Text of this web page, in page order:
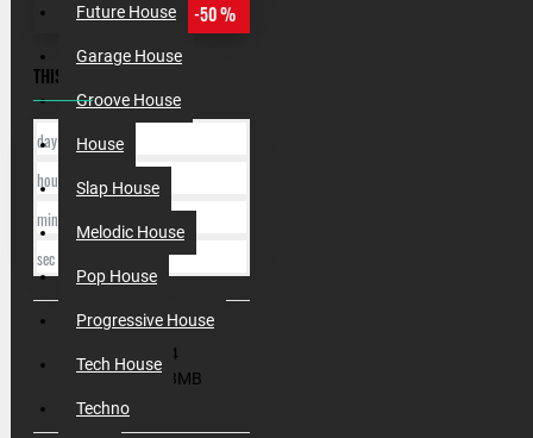
Future House
Garage House
Groove House
House
Slap House
Melodic House
Pop House
Progressive House
Tech House
Techno
-50 %
THIS OFFER ENDS IN:
day
hour
min
sec
SKU:
010034
Filesize:443MB